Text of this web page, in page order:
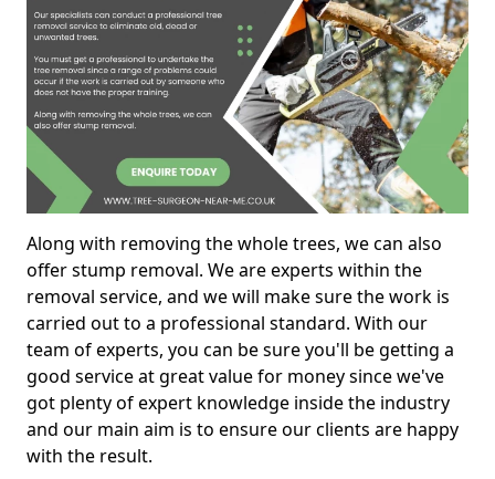
Along with removing the whole trees, we can also
offer stump removal. We are experts within the
removal service, and we will make sure the work is
carried out to a professional standard. With our
team of experts, you can be sure you'll be getting a
good service at great value for money since we've
got plenty of expert knowledge inside the industry
and our main aim is to ensure our clients are happy
with the result.